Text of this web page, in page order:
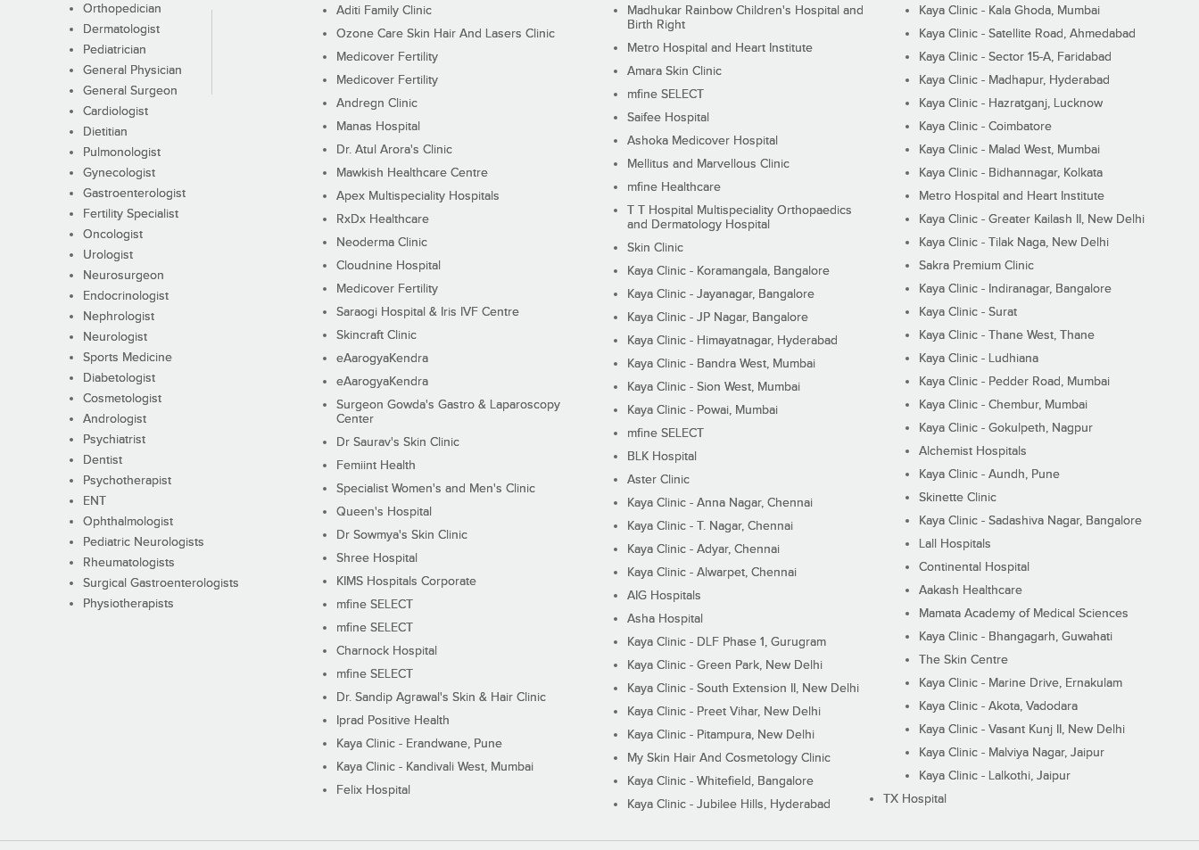
Orthopedician
Dermatologist
Pediatrician
General Physician
General Surgeon
Cardiologist
Dietitian
Pulmonologist
Gynecologist
Gastroenterologist
Fertility Specialist
Oncologist
Urologist
Neurosurgeon
Endocrinologist
Nephrologist
Neurologist
Sports Medicine
Diabetologist
Cosmetologist
Andrologist
Psychiatrist
Dentist
Psychotherapist
ENT
Ophthalmologist
Pediatric Neurologists
Rheumatologists
Surgical Gastroenterologists
Physiotherapists
Aditi Family Clinic
Ozone Care Skin Hair And Lasers Clinic
Medicover Fertility
Medicover Fertility
Andregn Clinic
Manas Hospital
Dr. Atul Arora's Clinic
Mawkish Healthcare Centre
Apex Multispeciality Hospitals
RxDx Healthcare
Neoderma Clinic
Cloudnine Hospital
Medicover Fertility
Saraogi Hospital & Iris IVF Centre
Skincraft Clinic
eAarogyaKendra
eAarogyaKendra
Surgeon Gowda's Gastro & Laparoscopy
Center
Dr Saurav's Skin Clinic
Femiint Health
Specialist Women's and Men's Clinic
Queen's Hospital
Dr Sowmya's Skin Clinic
Shree Hospital
KIMS Hospitals Corporate
mfine SELECT
mfine SELECT
Charnock Hospital
mfine SELECT
Dr. Sandip Agrawal's Skin & Hair Clinic
Iprad Positive Health
Kaya Clinic - Erandwane, Pune
Kaya Clinic - Kandivali West, Mumbai
Felix Hospital
Madhukar Rainbow Children's Hospital and
Birth Right
Metro Hospital and Heart Institute
Amara Skin Clinic
mfine SELECT
Saifee Hospital
Ashoka Medicover Hospital
Mellitus and Marvellous Clinic
mfine Healthcare
T T Hospital Multispeciality Orthopaedics
and Dermatology Hospital
Skin Clinic
Kaya Clinic - Koramangala, Bangalore
Kaya Clinic - Jayanagar, Bangalore
Kaya Clinic - JP Nagar, Bangalore
Kaya Clinic - Himayatnagar, Hyderabad
Kaya Clinic - Bandra West, Mumbai
Kaya Clinic - Sion West, Mumbai
Kaya Clinic - Powai, Mumbai
mfine SELECT
BLK Hospital
Aster Clinic
Kaya Clinic - Anna Nagar, Chennai
Kaya Clinic - T. Nagar, Chennai
Kaya Clinic - Adyar, Chennai
Kaya Clinic - Alwarpet, Chennai
AIG Hospitals
Asha Hospital
Kaya Clinic - DLF Phase 1, Gurugram
Kaya Clinic - Green Park, New Delhi
Kaya Clinic - South Extension II, New Delhi
Kaya Clinic - Preet Vihar, New Delhi
Kaya Clinic - Pitampura, New Delhi
My Skin Hair And Cosmetology Clinic
Kaya Clinic - Whitefield, Bangalore
Kaya Clinic - Jubilee Hills, Hyderabad
Kaya Clinic - Kala Ghoda, Mumbai
Kaya Clinic - Satellite Road, Ahmedabad
Kaya Clinic - Sector 15-A, Faridabad
Kaya Clinic - Madhapur, Hyderabad
Kaya Clinic - Hazratganj, Lucknow
Kaya Clinic - Coimbatore
Kaya Clinic - Malad West, Mumbai
Kaya Clinic - Bidhannagar, Kolkata
Metro Hospital and Heart Institute
Kaya Clinic - Greater Kailash II, New Delhi
Kaya Clinic - Tilak Naga, New Delhi
Sakra Premium Clinic
Kaya Clinic - Indiranagar, Bangalore
Kaya Clinic - Surat
Kaya Clinic - Thane West, Thane
Kaya Clinic - Ludhiana
Kaya Clinic - Pedder Road, Mumbai
Kaya Clinic - Chembur, Mumbai
Kaya Clinic - Gokulpeth, Nagpur
Alchemist Hospitals
Kaya Clinic - Aundh, Pune
Skinette Clinic
Kaya Clinic - Sadashiva Nagar, Bangalore
Lall Hospitals
Continental Hospital
Aakash Healthcare
Mamata Academy of Medical Sciences
Kaya Clinic - Bhangagarh, Guwahati
The Skin Centre
Kaya Clinic - Marine Drive, Ernakulam
Kaya Clinic - Akota, Vadodara
Kaya Clinic - Vasant Kunj II, New Delhi
Kaya Clinic - Malviya Nagar, Jaipur
Kaya Clinic - Lalkothi, Jaipur
TX Hospital